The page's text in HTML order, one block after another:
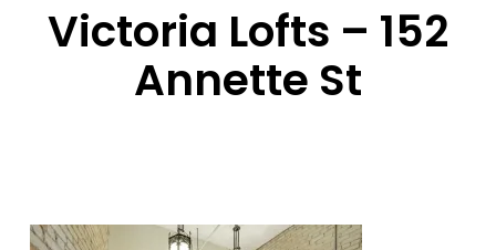
Victoria Lofts – 152
Annette St